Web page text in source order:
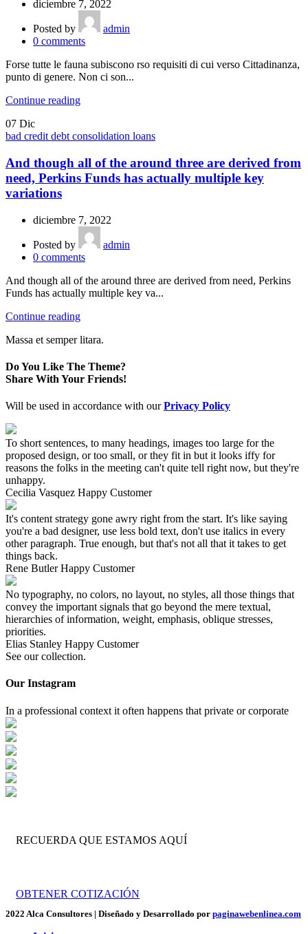
diciembre 7, 2022
Posted by
admin
0 comments
Forse tutte le fauna subiscono rso requisiti di cui verso Cittadinanza,
punto di genere. Non ci son...
Continue reading
07 Dic
bad credit debt consolidation loans
And though all of the around three are derived from
need, Perkins Funds has actually multiple key
variations
diciembre 7, 2022
Posted by
admin
0 comments
And though all of the around three are derived from need, Perkins
Funds has actually multiple key va...
Continue reading
Massa et semper litara.
Do You Like The Theme?
Share With Your Friends!
Will be used in accordance with ourPrivacy Policy
To short sentences, to many headings, images too large for the
proposed design, or too small, or they fit in but it looks iffy for
reasons the folks in the meeting can't quite tell right now, but they're
unhappy.
Cecilia Vasquez Happy Customer
It's content strategy gone awry right from the start. It's like saying
you're a bad designer, use less bold text, don't use italics in every
other paragraph. True enough, but that's not all that it takes to get
things back.
Rene ButlerHappy Customer
No typography, no colors, no layout, no styles, all those things that
convey the important signals that go beyond the mere textual,
hierarchies of information, weight, emphasis, oblique stresses,
priorities.
Elias Stanley Happy Customer
See our collection.
Our Instagram
In a professional context it often happens that private or corporate
RECUERDA QUE ESTAMOS AQUÍ
OBTENER COTIZACIÓN
2022 Alca Consultores | Diseñado y Desarrollado por paginawebenlinea.com